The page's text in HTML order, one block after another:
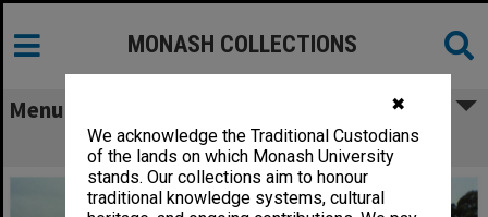
✖
We acknowledge the Traditional Custodians
of the lands on which Monash University
stands. Our collections aim to honour
traditional knowledge systems, cultural
MONASH COLLECTIONS
Menu
Road making at Berwick campus